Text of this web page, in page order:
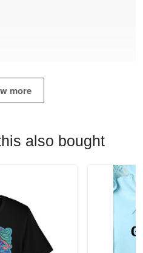
more
also bought